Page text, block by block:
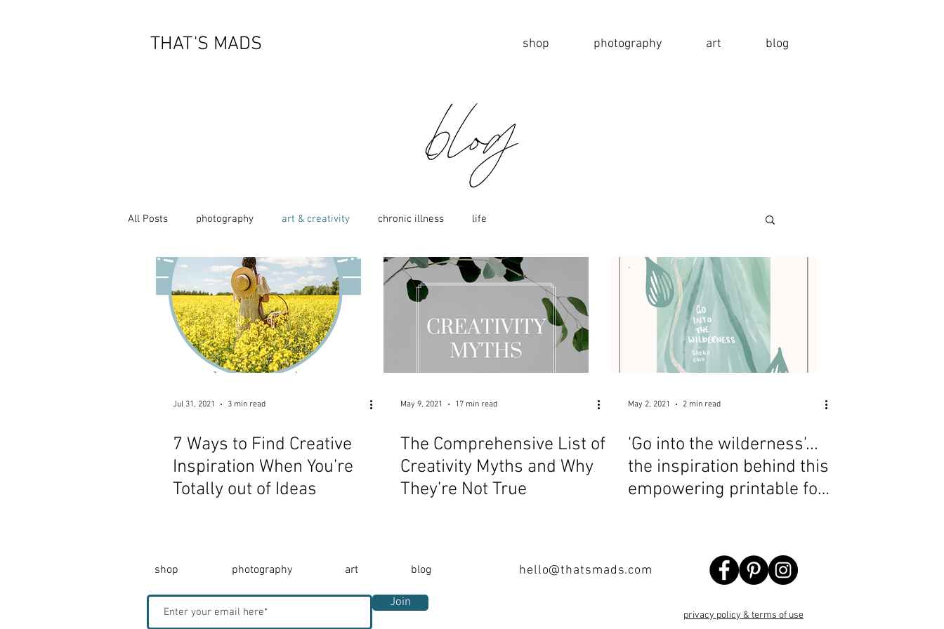
THAT'S MADS shop photography art blog
blog
All Posts photography art & creativity chronic illness life
Jul 31, 2021 3 min read
7 Ways to Find Creative
Inspiration When You’re
Totally out of Ideas
May 9, 2021 17 min read
The Comprehensive List of
Creativity Myths and Why
They’re Not True
May 2, 2021 2 min read
'Go into the wilderness'...
the inspiration behind this
empowering printable for
shop photography art blog hello@thatsmads.com
Join
privacy policy & terms of use